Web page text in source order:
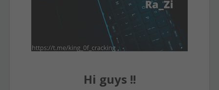
Hi guys !!